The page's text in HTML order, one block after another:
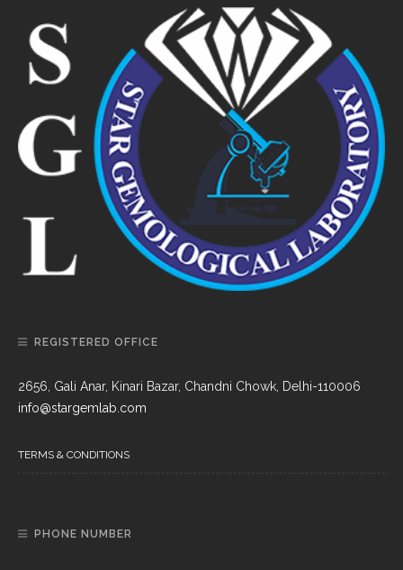
REGISTERED OFFICE
2656, Gali Anar, Kinari Bazar, Chandni Chowk, Delhi-110006
info@stargemlab.com
TERMS & CONDITIONS
PHONE NUMBER